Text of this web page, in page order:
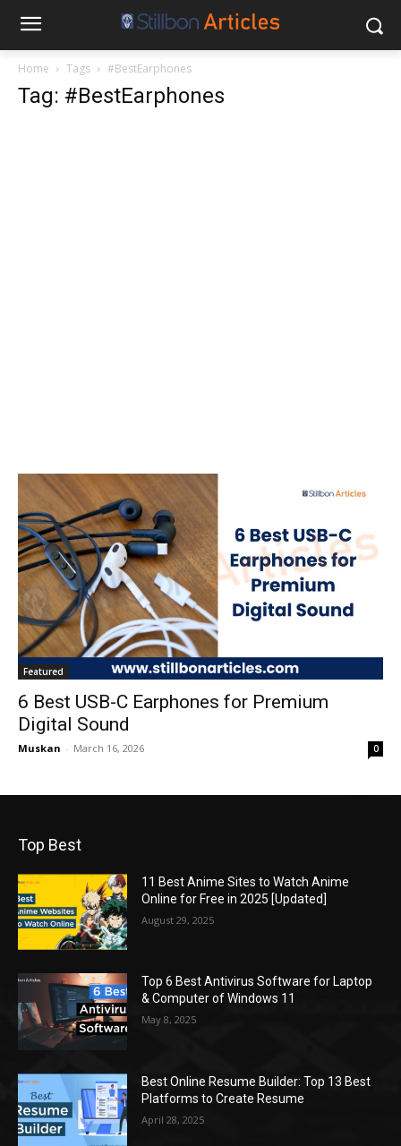
Home Tags #BestEarphones
Tag: #BestEarphones
Featured
6 Best USB-C Earphones for Premium
Digital Sound
Muskan - March 16, 2026 0
Top Best
11 Best Anime Sites to Watch Anime
Online for Free in 2025 [Updated]
August 29, 2025
Top 6 Best Antivirus Software for Laptop
& Computer of Windows 11
May 8, 2025
Best Online Resume Builder: Top 13 Best
Platforms to Create Resume
April 28, 2025